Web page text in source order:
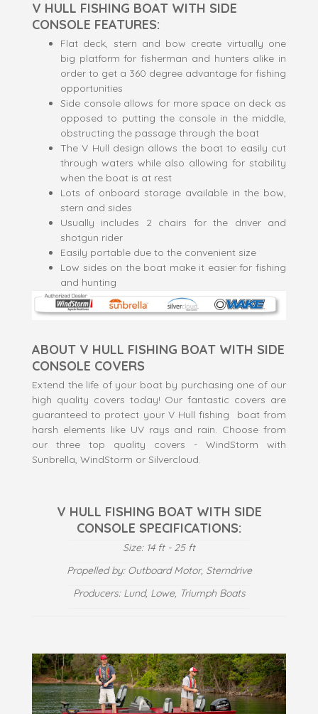
V HULL FISHING BOAT WITH SIDE
CONSOLE FEATURES:
Flat deck, stern and bow create virtually one
big platform for fisherman and hunters alike in
order to get a 360 degree advantage for fishing
opportunities
Side console allows for more space on deck as
opposed to putting the console in the middle,
obstructing the passage through the boat
The V Hull design allows the boat to easily cut
through waters while also allowing for stability
when the boat is at rest
Lots of onboard storage available in the bow,
stern and sides
Usually includes 2 chairs for the driver and
shotgun rider
Easily portable due to the convenient size
Low sides on the boat make it easier for fishing
and hunting
ABOUT V HULL FISHING BOAT WITH SIDE
CONSOLE COVERS
Extend the life of your boat by purchasing one of our
high quality covers today! Our fantastic covers are
guaranteed to protect your V Hull fishing boat from
harsh elements like UV rays and rain. Choose from
our three top quality covers - WindStorm with
Sunbrella, WindStorm or Silvercloud.
V HULL FISHING BOAT WITH SIDE
CONSOLE SPECIFICATIONS:
Size: 14 ft - 25 ft
Propelled by: Outboard Motor, Sterndrive
Producers: Lund, Lowe, Triumph Boats